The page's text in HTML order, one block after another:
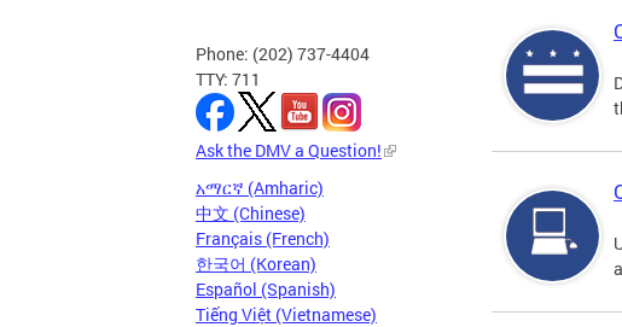
Phone: (202) 737-4404
TTY: 711
Ask the DMV a Question!
አማርኛ (Amharic)
中文 (Chinese)
Français (French)
한국어 (Korean)
Español (Spanish)
Tiếng Việt (Vietnamese)